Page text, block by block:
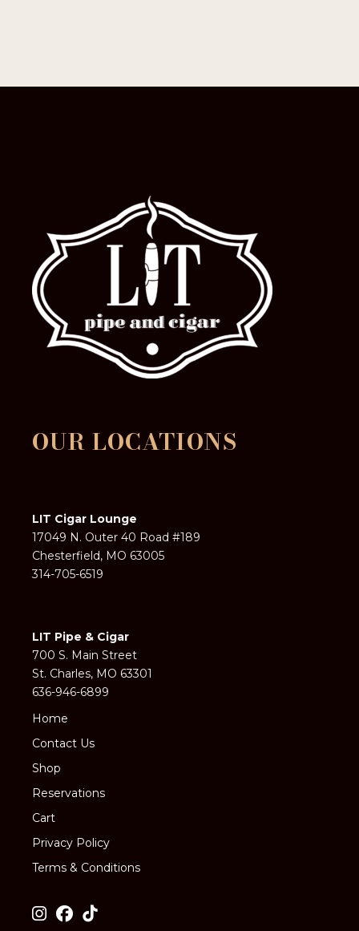
OUR LOCATIONS
LIT Cigar Lounge
17049 N. Outer 40 Road #189
Chesterfield, MO 63005
314-705-6519
LIT Pipe & Cigar
700 S. Main Street
St. Charles, MO 63301
636-946-6899
Home
Contact Us
Shop
Reservations
Cart
Privacy Policy
Terms & Conditions